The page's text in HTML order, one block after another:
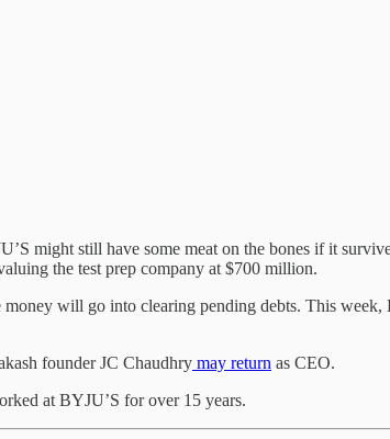
might still have some meat on the bones if it
the test prep company at $700 million.
will go into clearing pending debts. This week,
founder JC Chaudhry may return as CEO.
at BYJU’S for over 15 years.